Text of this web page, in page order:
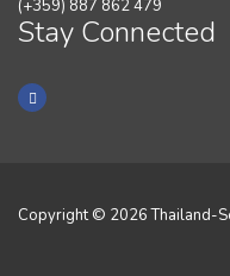
(+359) 887 862 479
Stay Connected
Copyright © 2026 Thailand-